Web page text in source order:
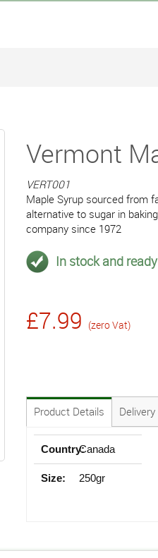
Vermont
VERT001
Maple Syrup sourced from
alternative to sugar in
company since 1972
In stock and
£7.99 (zero Vat)
Product Details Delivery
Country:Canada
Size: 250gr